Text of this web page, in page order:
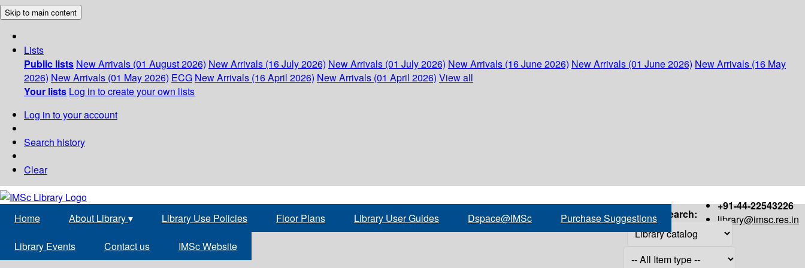
Skip to main content
Lists
Public lists New Arrivals (01 August 2026) New Arrivals (16 July 2026) New Arrivals (01 July 2026) New Arrivals (16 June 2026) New Arrivals (01 June 2026) New Arrivals (16 May
2026) New Arrivals (01 May 2026) ECG New Arrivals (16 April 2026) New Arrivals (01 April 2026) View all
Your lists Log in to create your own lists
Log in to your account
Search history
Clear
+91-44-22543226
library@imsc.res.in
Home About Library▾ Library Use Policies Floor Plans Library User Guides Dspace@IMSc Purchase Suggestions
Library Events Contact us IMSc Website
Search: